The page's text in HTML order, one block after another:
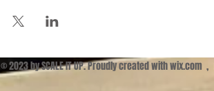
© 2023 by SCALE IT UP. Proudly created withwix.com ,